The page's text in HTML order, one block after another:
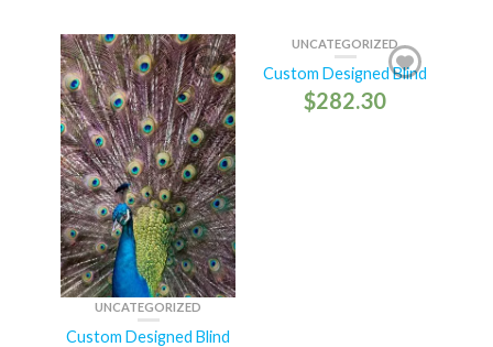
UNCATEGORIZED
Custom Designed Blind
UNCATEGORIZED
Custom Designed Blind
$282.30